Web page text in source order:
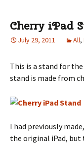
Cherry iPad
July 29, 2011 All,
This is a stand for
stand is made from
I had previously
the original iPad, but